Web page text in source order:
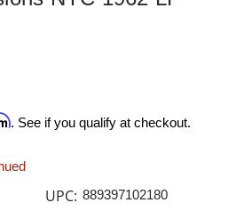
. See if you qualify at checkout.
UPC: 889397102180